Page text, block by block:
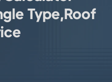
Type,Roof